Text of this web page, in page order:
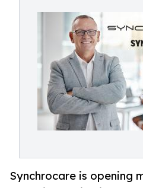
Synchrocare is opening